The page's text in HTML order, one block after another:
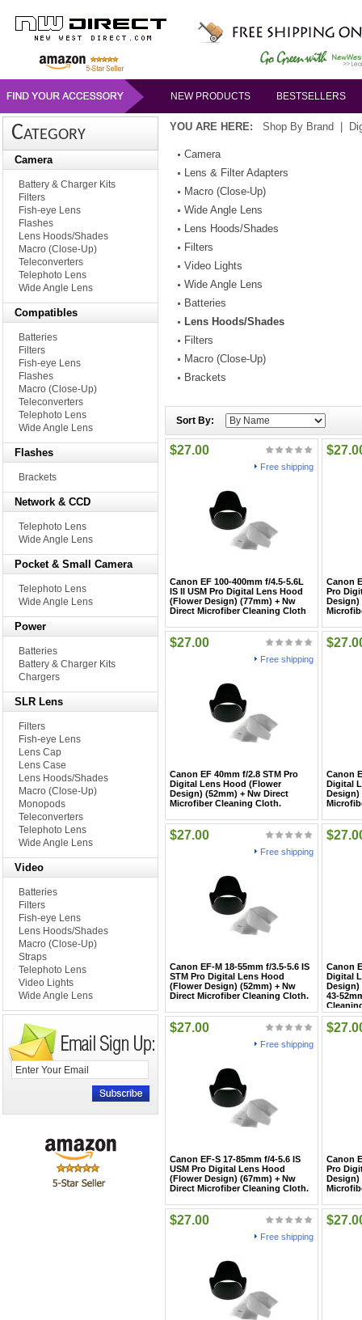
NEW PRODUCTS BESTSELLERS
Category
Camera
Battery & Charger Kits
Filters
Fish-eye Lens
Flashes
Lens Hoods/Shades
Macro (Close-Up)
Teleconverters
Telephoto Lens
Wide Angle Lens
Compatibles
Batteries
Filters
Fish-eye Lens
Flashes
Macro (Close-Up)
Teleconverters
Telephoto Lens
Wide Angle Lens
Flashes
Brackets
Network & CCD
Telephoto Lens
Wide Angle Lens
Pocket & Small Camera
Telephoto Lens
Wide Angle Lens
Power
Batteries
Battery & Charger Kits
Chargers
SLR Lens
Filters
Fish-eye Lens
Lens Cap
Lens Case
Lens Hoods/Shades
Macro (Close-Up)
Monopods
Teleconverters
Telephoto Lens
Wide Angle Lens
Video
Batteries
Filters
Fish-eye Lens
Lens Hoods/Shades
Macro (Close-Up)
Straps
Telephoto Lens
Video Lights
Wide Angle Lens
YOU ARE HERE: Shop By Brand
Camera
Lens & Filter Adapters
Macro (Close-Up)
Wide Angle Lens
Lens Hoods/Shades
Filters
Video Lights
Wide Angle Lens
Batteries
Lens Hoods/Shades
Filters
Macro (Close-Up)
Brackets
Sort By:
$27.00
Free shipping
Canon EF 100-400mm f/4.5-5.6L
IS II USM Pro Digital Lens Hood
(Flower Design) (77mm) + Nw
Direct Microfiber Cleaning Cloth
Canon
Pro
Design)
$27.00
Free shipping
Canon EF 40mm f/2.8 STM Pro
Digital Lens Hood (Flower
Design) (52mm) + Nw Direct
Microfiber Cleaning Cloth.
Canon
Digital
Design)
$27.00
Free shipping
Canon EF-M 18-55mm f/3.5-5.6 IS
STM Pro Digital Lens Hood
(Flower Design) (52mm) + Nw
Direct Microfiber Cleaning Cloth.
Canon
Digital
Design)
43-
$27.00
Free shipping
Canon EF-S 17-85mm f/4-5.6 IS
USM Pro Digital Lens Hood
(Flower Design) (67mm) + Nw
Direct Microfiber Cleaning Cloth.
Canon
Pro
Design)
$27.00
Free shipping